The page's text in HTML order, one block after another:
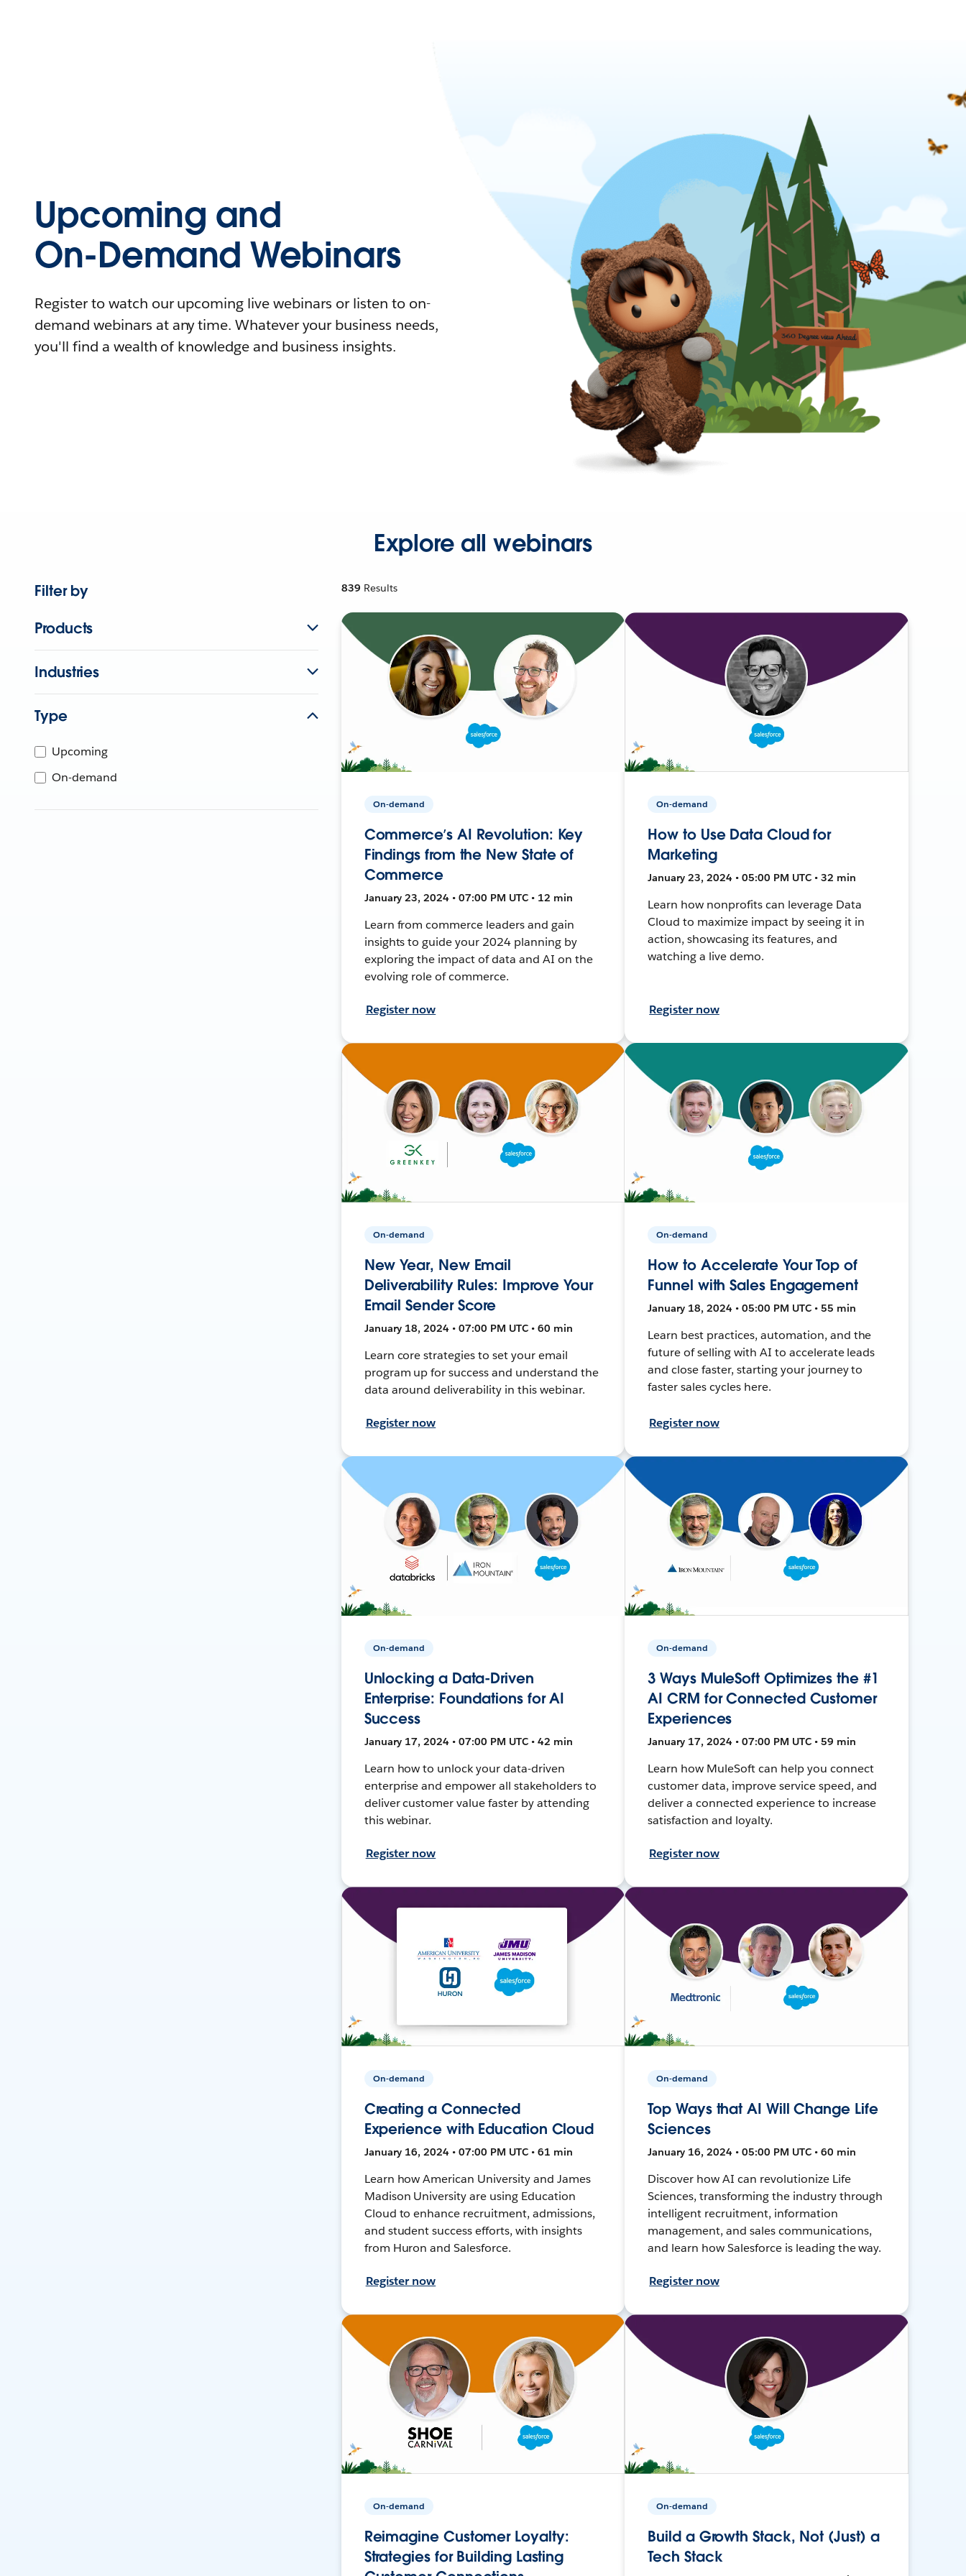
Upcoming and
On-Demand Webinars
Register to watch our upcoming live webinars or listen to on-
demand webinars at any time. Whatever your business needs,
you'll find a wealth of knowledge and business insights.
Explore all webinars
Filter by
Products
Industries
Type
Upcoming
On-demand
839 Results
On-demand
Commerce’s AI Revolution: Key
Findings from the New State of
Commerce
January 23, 2024 • 07:00 PM UTC • 12 min
Learn from commerce leaders and gain
insights to guide your 2024 planning by
exploring the impact of data and AI on the
evolving role of commerce.
Register now
On-demand
How to Use Data Cloud for
Marketing
January 23, 2024 • 05:00 PM UTC • 32 min
Learn how nonprofits can leverage Data
Cloud to maximize impact by seeing it in
action, showcasing its features, and
watching a live demo.
Register now
On-demand
New Year, New Email
Deliverability Rules: Improve Your
Email Sender Score
January 18, 2024 • 07:00 PM UTC • 60 min
Learn core strategies to set your email
program up for success and understand the
data around deliverability in this webinar.
Register now
On-demand
How to Accelerate Your Top of
Funnel with Sales Engagement
January 18, 2024 • 05:00 PM UTC • 55 min
Learn best practices, automation, and the
future of selling with AI to accelerate leads
and close faster, starting your journey to
faster sales cycles here.
Register now
On-demand
Unlocking a Data-Driven
Enterprise: Foundations for AI
Success
January 17, 2024 • 07:00 PM UTC • 42 min
Learn how to unlock your data-driven
enterprise and empower all stakeholders to
deliver customer value faster by attending
this webinar.
Register now
On-demand
3 Ways MuleSoft Optimizes the #1
AI CRM for Connected Customer
Experiences
January 17, 2024 • 07:00 PM UTC • 59 min
Learn how MuleSoft can help you connect
customer data, improve service speed, and
deliver a connected experience to increase
satisfaction and loyalty.
Register now
On-demand
Creating a Connected
Experience with Education Cloud
January 16, 2024 • 07:00 PM UTC • 61 min
Learn how American University and James
Madison University are using Education
Cloud to enhance recruitment, admissions,
and student success efforts, with insights
from Huron and Salesforce.
Register now
On-demand
Top Ways that AI Will Change Life
Sciences
January 16, 2024 • 05:00 PM UTC • 60 min
Discover how AI can revolutionize Life
Sciences, transforming the industry through
intelligent recruitment, information
management, and sales communications,
and learn how Salesforce is leading the way.
Register now
On-demand
Reimagine Customer Loyalty:
Strategies for Building Lasting
On-demand
Build a Growth Stack, Not (Just) a
Tech Stack